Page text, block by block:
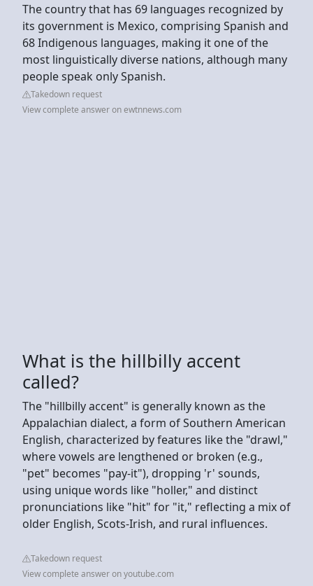
The country that has 69 languages recognized by
its government is Mexico, comprising Spanish and
68 Indigenous languages, making it one of the
most linguistically diverse nations, although many
people speak only Spanish.
Takedown request
View complete answer on ewtnnews.com
What is the hillbilly accent
called?
The "hillbilly accent" is generally known as the
Appalachian dialect, a form of Southern American
English, characterized by features like the "drawl,"
where vowels are lengthened or broken (e.g.,
"pet" becomes "pay-it"), dropping 'r' sounds,
using unique words like "holler," and distinct
pronunciations like "hit" for "it," reflecting a mix of
older English, Scots-Irish, and rural influences.
Takedown request
View complete answer on youtube.com